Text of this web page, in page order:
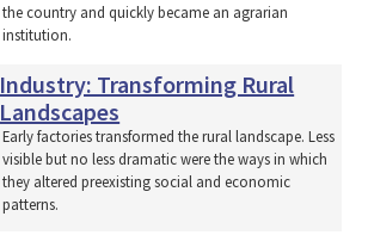
the country and quickly became an agrarian
institution.
Industry: Transforming Rural
Landscapes
Early factories transformed the rural landscape. Less
visible but no less dramatic were the ways in which
they altered preexisting social and economic
patterns.